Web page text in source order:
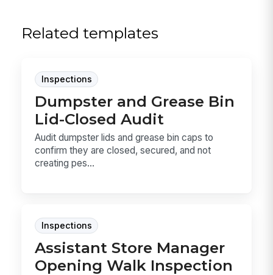
Related templates
Inspections
Dumpster and Grease Bin
Lid-Closed Audit
Audit dumpster lids and grease bin caps to
confirm they are closed, secured, and not
creating pes...
Inspections
Assistant Store Manager
Opening Walk Inspection